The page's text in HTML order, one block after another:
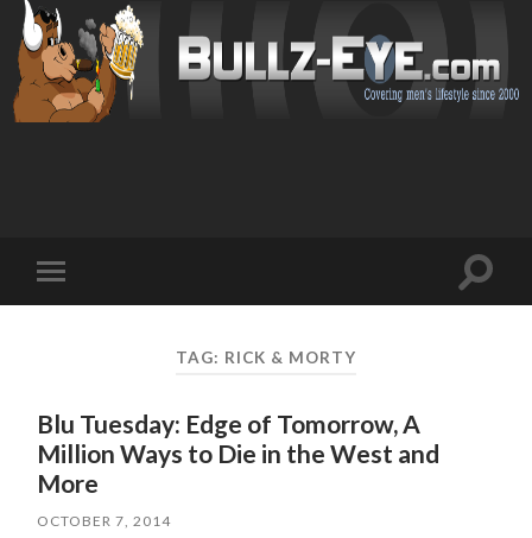
mobile
Toggle
TAG: RICK & MORTY
Blu Tuesday: Edge of Tomorrow, A
Million Ways to Die in the West and
More
OCTOBER 7, 2014